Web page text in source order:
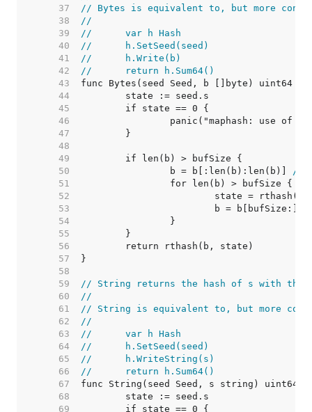
    37
// Bytes is equivalent to, but more
    38
//
    39
//	var h Hash
    40
//	h.SetSeed(seed)
    41
//	h.Write(b)
    42
//	return h.Sum64()
    43
    44
    45
    46
    47
    48
    49
    50
		b = b[:len(b):len(b)]
//
    51
    52
    53
    54
    55
    56
    57
    58
    59
// String returns the hash of s with the
    60
//
    61
// String is equivalent to, but more
    62
//
    63
//	var h Hash
    64
//	h.SetSeed(seed)
    65
//	h.WriteString(s)
    66
//	return h.Sum64()
    67
    68
    69